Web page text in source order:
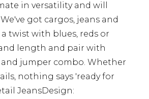
in versatility and will
got cargos, jeans and
twist with blues, reds or
length and pair with
jumper combo. Whether
nothing says 'ready for
JeansDesign: